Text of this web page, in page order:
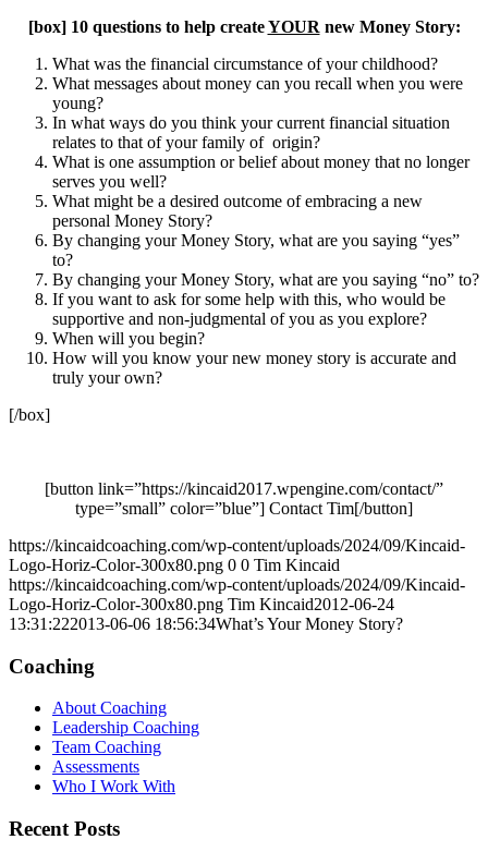
[box] 10 questions to help createYOUR new Money Story:
What was the financial circumstance of your childhood?
What messages about money can you recall when you were
young?
In what ways do you think your current financial situation
relates to that of your family of origin?
What is one assumption or belief about money that no longer
serves you well?
What might be a desired outcome of embracing a new
personal Money Story?
By changing your Money Story, what are you saying “yes”
to?
By changing your Money Story, what are you saying “no” to?
If you want to ask for some help with this, who would be
supportive and non-judgmental of you as you explore?
When will you begin?
How will you know your new money story is accurate and
truly your own?
[/box]
[button link=”https://kincaid2017.wpengine.com/contact/”
type=”small” color=”blue”] Contact Tim[/button]
https://kincaidcoaching.com/wp-content/uploads/2024/09/Kincaid-
Logo-Horiz-Color-300x80.png 0 0 Tim Kincaid
https://kincaidcoaching.com/wp-content/uploads/2024/09/Kincaid-
Logo-Horiz-Color-300x80.png Tim Kincaid2012-06-24
13:31:222013-06-06 18:56:34What’s Your Money Story?
Coaching
About Coaching
Leadership Coaching
Team Coaching
Assessments
Who I Work With
Recent Posts